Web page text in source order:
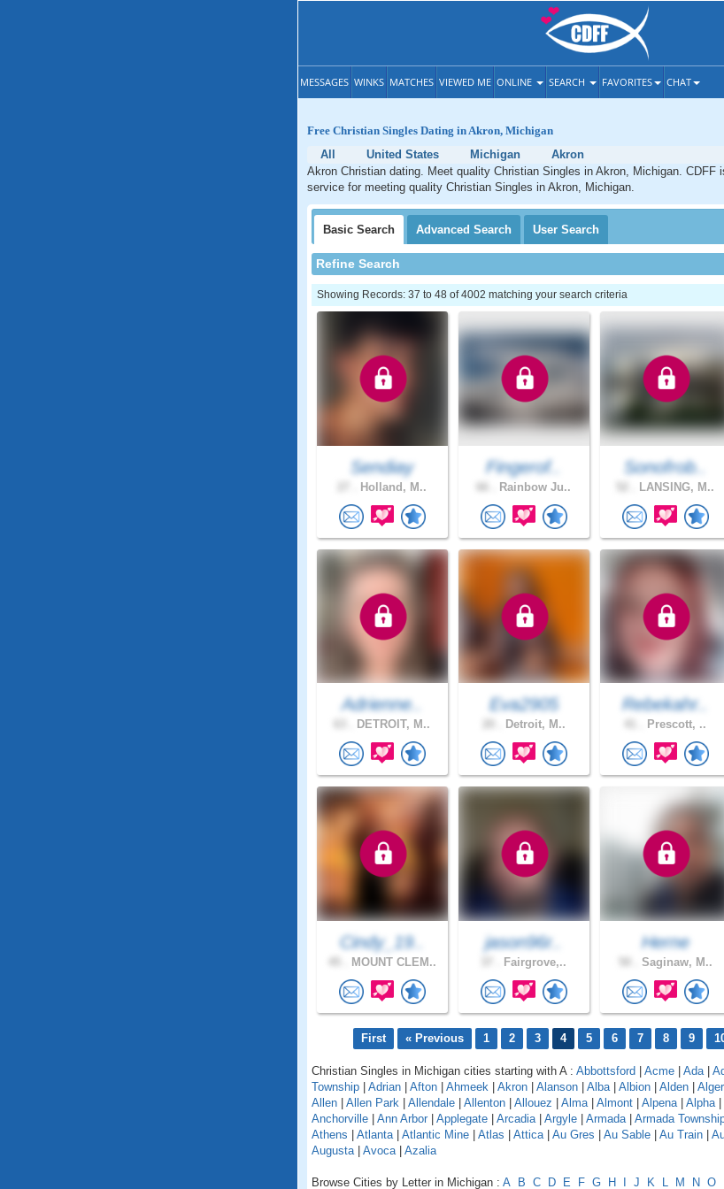
MESSAGES WINKS MATCHES VIEWED ME ONLINE SEARCH FAVORITES CHAT
Free Christian Singles Dating in Akron, Michigan
All
United States Michigan
Akron
Akron Christian dating. Meet quality Christian Singles in Akron, Michigan. CDFF
service for meeting quality Christian Singles in Akron, Michigan.
Basic Search Advanced Search User Search
Refine Search
Showing Records: 37 to 48 of 4002 matching your search criteria
Sendiay
Holland, M..
Fingerof..
Rainbow Ju..
Sonofrob..
LANSING, M..
Adrienne..
DETROIT, M..
Eva2905
Detroit, M..
Rebekahr..
Prescott, ..
Cindy_19..
MOUNT CLEM..
jason96r..
Fairgrove,..
Herne
Saginaw, M..
First « Previous 1 2 3 4 5 6 7 8 9
Christian Singles in Michigan cities starting with A : Abbottsford Acme Ada|
Township
Adrian Afton Ahmeek Akron Alanson Alba| Albion Alden Alger
Allen
Allen Park Allendale Allenton Allouez Alma| Almont Alpena| Alpha|
Anchorville
Ann Arbor Applegate Arcadia| Argyle Armada| Armada
Athens
Atlanta| Atlantic Mine Atlas Attica| Au Gres Au Sable Au Train
Augusta| Avoca| Azalia
Browse Cities by Letter in Michigan : A B C D E F G H J K L M N O